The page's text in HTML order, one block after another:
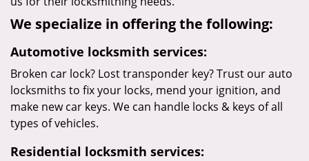
We specialize in offering the following:
Automotive locksmith services:
Broken car lock? Lost transponder key? Trust our auto
locksmiths to fix your locks, mend your ignition, and
make new car keys. We can handle locks & keys of all
types of vehicles.
Residential locksmith services: